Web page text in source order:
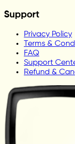
Support
Privacy Policy
Terms &
FAQ
Support
Refund &